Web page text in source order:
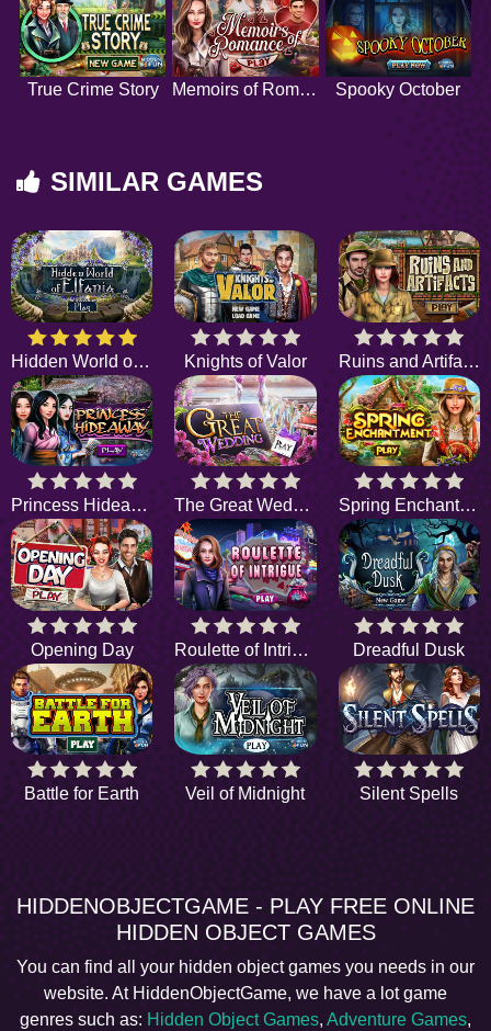
True Crime Story Memoirs of Romance Spooky October
SIMILAR GAMES
Hidden World of Elfania Knights of Valor Ruins and Artifacts
Princess Hideaway The Great Wedding Spring Enchantment
Opening Day Roulette of Intrigue Dreadful Dusk
Battle for Earth Veil of Midnight Silent Spells
HIDDENOBJECTGAME - PLAY FREE ONLINE
HIDDEN OBJECT GAMES
You can find all your hidden object games you needs in our
website. At HiddenObjectGame, we have a lot game
genres such as: Hidden Object Games, Adventure Games,